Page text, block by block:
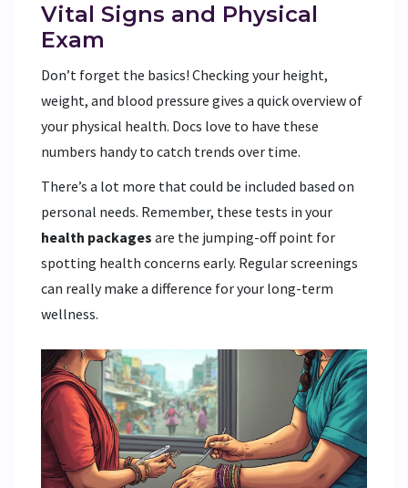
Vital Signs and Physical
Exam
Don’t forget the basics! Checking your height,
weight, and blood pressure gives a quick overview of
your physical health. Docs love to have these
numbers handy to catch trends over time.
There’s a lot more that could be included based on
personal needs. Remember, these tests in your
health packages are the jumping-off point for
spotting health concerns early. Regular screenings
can really make a difference for your long-term
wellness.